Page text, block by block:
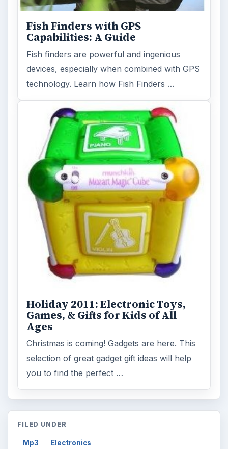
Fish Finders with GPS
Capabilities: A Guide
Fish finders are powerful and ingenious
devices, especially when combined with GPS
technology. Learn how Fish Finders …
Holiday 2011: Electronic Toys,
Games, & Gifts for Kids of All
Ages
Christmas is coming! Gadgets are here. This
selection of great gadget gift ideas will help
you to find the perfect …
FILED UNDER
Mp3 Electronics